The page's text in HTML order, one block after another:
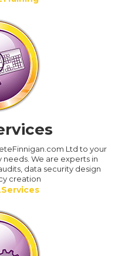
Ltd to your
We are experts in
data security design
creation